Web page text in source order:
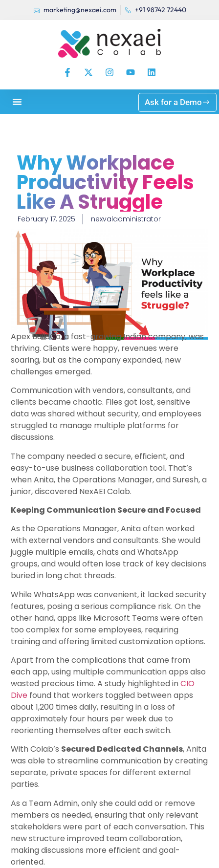
marketing@nexaei.com +91 98742 72440
Ask for a Demo
Why Workplace
Productivity Feels
Like A Struggle
February 17, 2025 nexvaladministrator
Apex BuildCo, a fast-growing Indian company, was
thriving. Clients were happy, revenues were
soaring, but as the company expanded, new
challenges emerged.
Communication with vendors, consultants, and
clients became chaotic. Files got lost, sensitive
data was shared without security, and employees
struggled to manage multiple platforms for
discussions.
The company needed a secure, efficient, and
easy-to-use business collaboration tool. That’s
when Anita, the Operations Manager, and Suresh, a
junior, discovered NexAEI Colab.
Keeping Communication Secure and Focused
As the Operations Manager, Anita often worked
with external vendors and consultants. She would
juggle multiple emails, chats and WhatsApp
groups, and would often lose track of key decisions
buried in long chat threads.
While WhatsApp was convenient, it lacked security
features, posing a serious compliance risk. On the
other hand, apps like Microsoft Teams were often
too complex for some employees, requiring
training and offering limited customization options.
Apart from the complications that came from
each app, using multiple communication apps also
wasted precious time. A study highlighted inCIO
Dive found that workers toggled between apps
about 1,200 times daily, resulting in a loss of
approximately four hours per week due to
reorienting themselves after each switch.
With Colab’s Secured Dedicated Channels, Anita
was able to streamline communication by creating
separate, private spaces for different external
parties.
As a Team Admin, only she could add or remove
members as needed, ensuring that only relevant
stakeholders were part of each conversation. This
new structure improved team collaboration,
making discussions more efficient and goal-
oriented.